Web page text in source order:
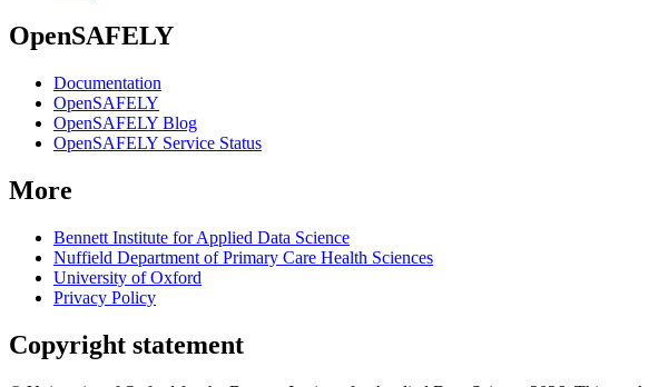
OpenSAFELY
Documentation
OpenSAFELY
OpenSAFELY Blog
OpenSAFELY Service Status
More
Bennett Institute for Applied Data Science
Nuffield Department of Primary Care Health Sciences
University of Oxford
Privacy Policy
Copyright statement